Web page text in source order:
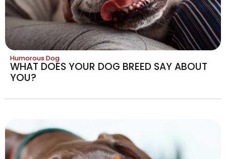
Humorous Dog
WHAT DOES YOUR DOG BREED SAY ABOUT
YOU?